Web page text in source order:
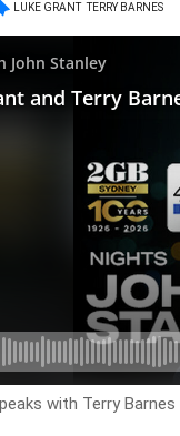
LUKE GRANT TERRY BARNES
with Terry